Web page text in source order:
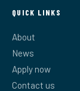
QUICK LINKS
About
News
Apply now
Contact us